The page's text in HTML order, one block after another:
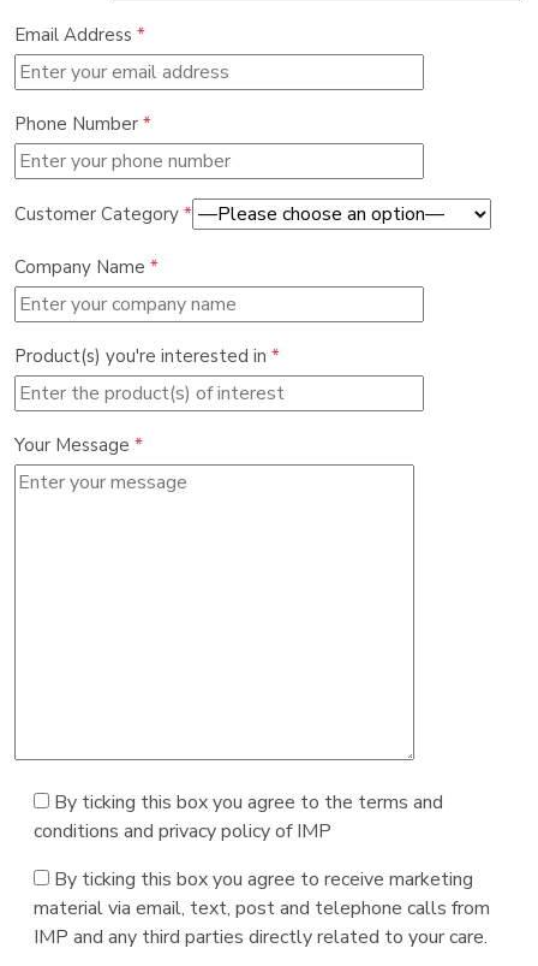
Email Address *
Phone Number *
Customer Category *
Company Name *
Product(s) you're interested in *
Your Message *
By ticking this box you agree to the terms and
conditions and privacy policy of IMP
By ticking this box you agree to receive marketing
material via email, text, post and telephone calls from
IMP and any third parties directly related to your care.